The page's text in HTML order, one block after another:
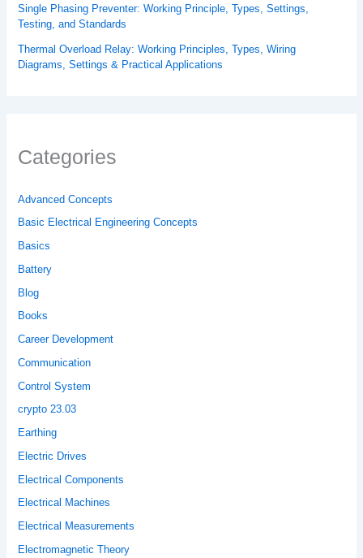
Single Phasing Preventer: Working Principle, Types, Settings,
Testing, and Standards
Thermal Overload Relay: Working Principles, Types, Wiring
Diagrams, Settings & Practical Applications
Categories
Advanced Concepts
Basic Electrical Engineering Concepts
Basics
Battery
Blog
Books
Career Development
Communication
Control System
crypto 23.03
Earthing
Electric Drives
Electrical Components
Electrical Machines
Electrical Measurements
Electromagnetic Theory